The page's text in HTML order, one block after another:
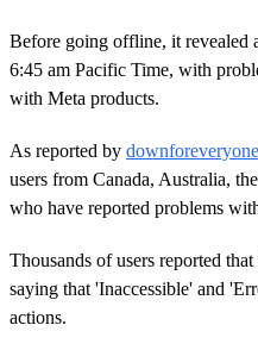
Before going offline, it revealed
6:45 am Pacific Time, with
with Meta products.
As reported by
users from Canada, Australia,
who have reported problems
Thousands of users reported
saying that 'Inaccessible' and
actions.